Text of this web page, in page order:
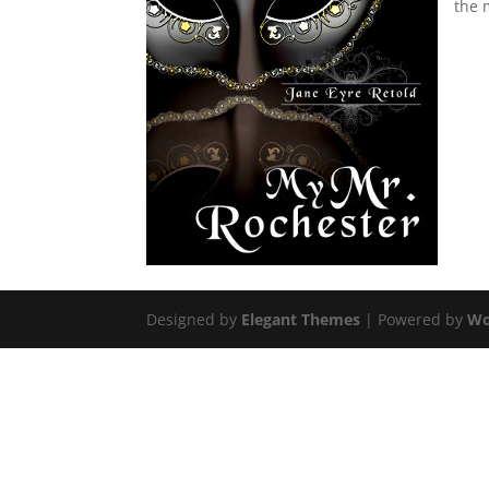
the
Designed by Elegant Themes | Powered by